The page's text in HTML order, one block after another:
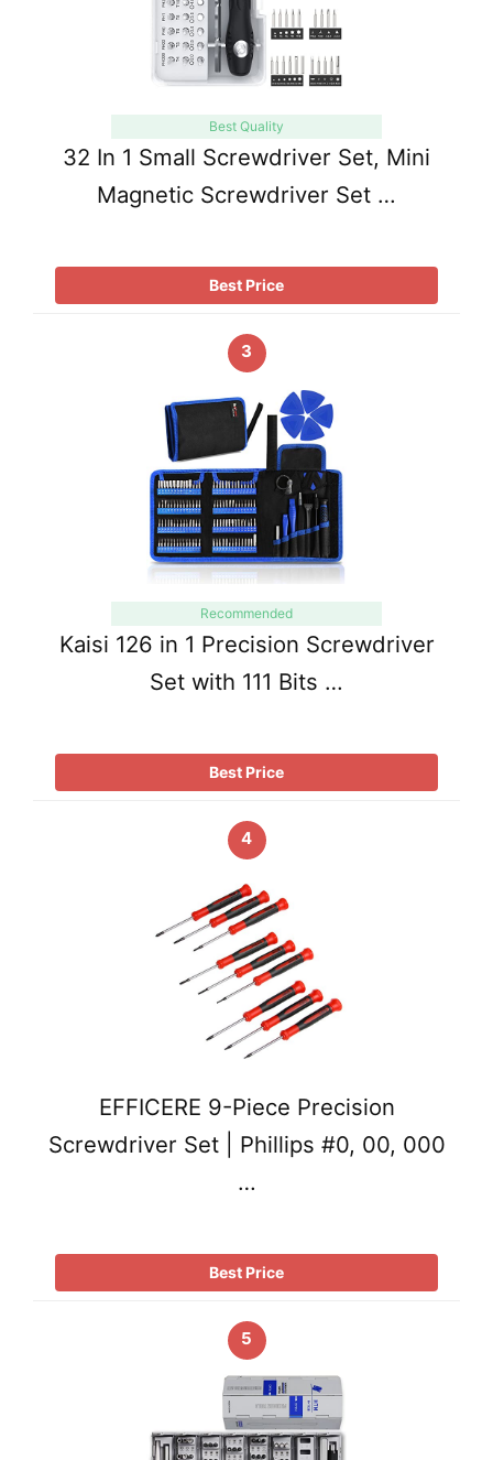
Best Quality
32 In 1 Small Screwdriver Set, Mini
Magnetic Screwdriver Set …
Best Price
3
Recommended
Kaisi 126 in 1 Precision Screwdriver
Set with 111 Bits …
Best Price
4
EFFICERE 9-Piece Precision
Screwdriver Set | Phillips #0, 00, 000
…
Best Price
5